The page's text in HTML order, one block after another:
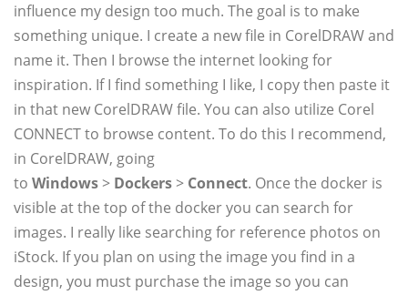
influence my design too much. The goal is to make
something unique. I create a new file in CorelDRAW and
name it. Then I browse the internet looking for
inspiration. If I find something I like, I copy then paste it
in that new CorelDRAW file. You can also utilize Corel
CONNECT to browse content. To do this I recommend,
in CorelDRAW, going
to Windows> Dockers> Connect. Once the docker is
visible at the top of the docker you can search for
images. I really like searching for reference photos on
iStock. If you plan on using the image you find in a
design, you must purchase the image so you can